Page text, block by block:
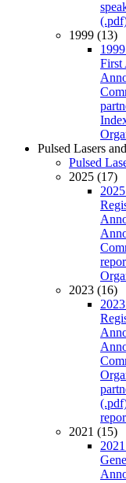
1999 (13)
First
Pulsed Lasers
Pulsed
2025 (17)
2023 (16)
2021 (15)